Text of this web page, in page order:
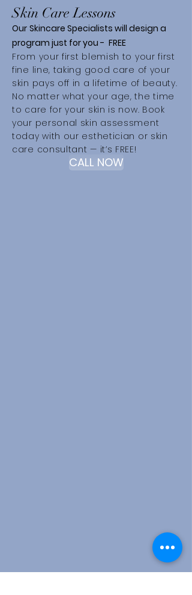
Skin Care Lessons
Our Skincare Specialists will design a
program just for you - FREE
From your first blemish to your first
fine line, taking good care of your
skin pays off in a lifetime of beauty.
No matter what your age, the time
to care for your skin is now. Book
your personal skin assessment
today with our esthetician or skin
care consultant — it’s FREE!
CALL NOW